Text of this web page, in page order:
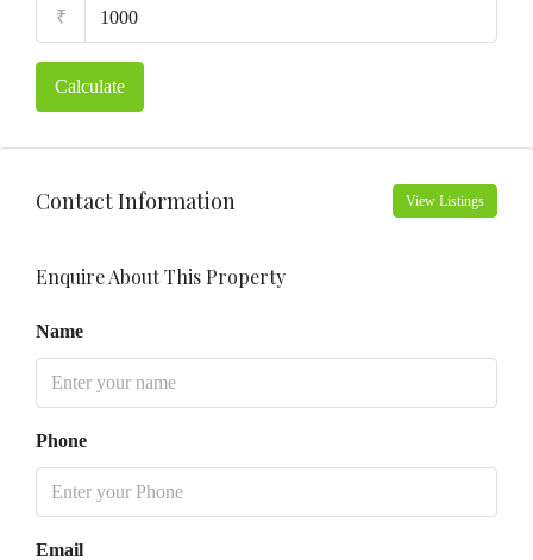
₹
Calculate
Contact Information View Listings
Enquire About This Property
Name
Phone
Email